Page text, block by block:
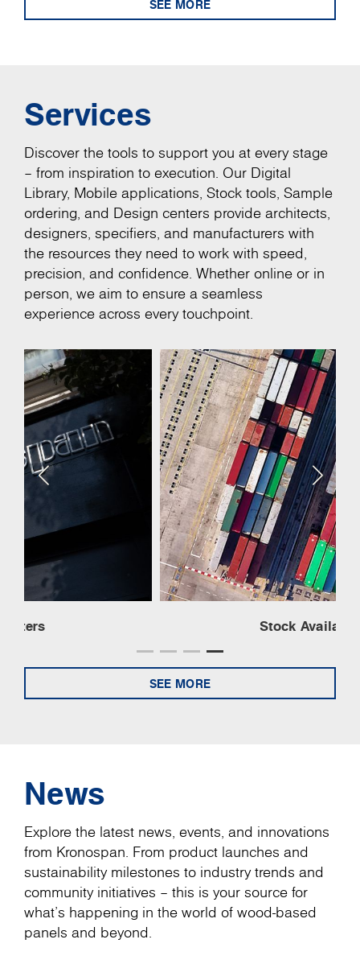
SEE MORE
Services
Discover the tools to support you at every stage
– from inspiration to execution. Our Digital
Library, Mobile applications, Stock tools, Sample
ordering, and Design centers provide architects,
designers, specifiers, and manufacturers with
the resources they need to work with speed,
precision, and confidence. Whether online or in
person, we aim to ensure a seamless
experience across every touchpoint.
SEE MORE
News
Explore the latest news, events, and innovations
from Kronospan. From product launches and
sustainability milestones to industry trends and
community initiatives – this is your source for
what’s happening in the world of wood-based
panels and beyond.